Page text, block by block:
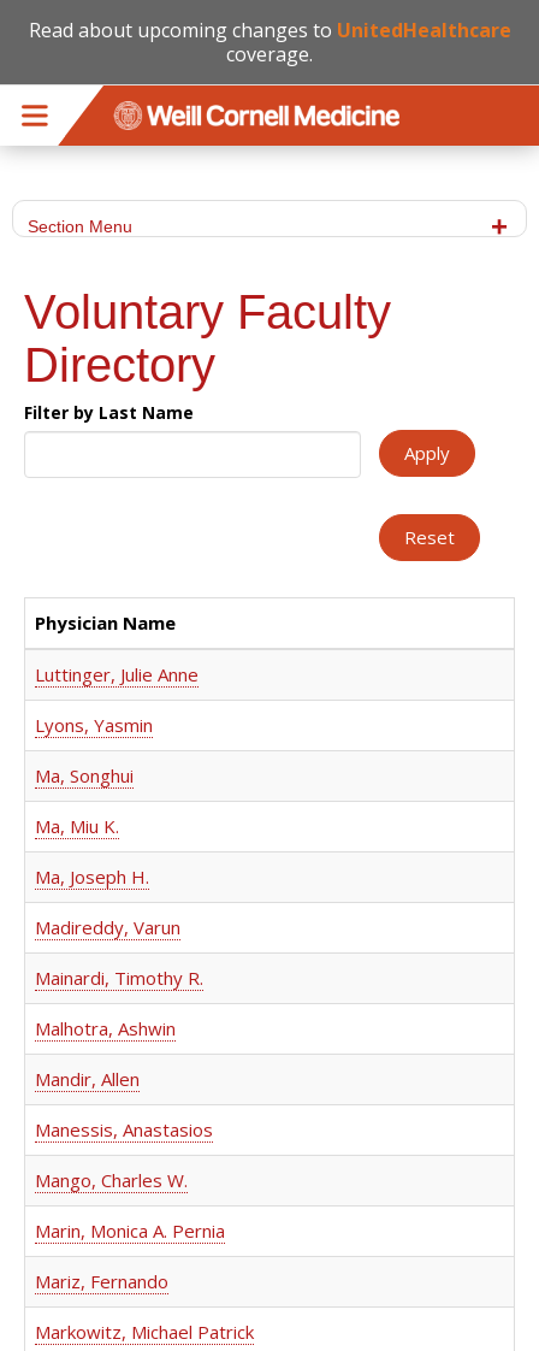
Read about upcoming changes to UnitedHealthcare
coverage.
Section Menu
Voluntary Faculty
Directory
Filter by Last Name
Physician Name
Luttinger, Julie Anne
Lyons, Yasmin
Ma, Songhui
Ma, Miu K.
Ma, Joseph H.
Madireddy, Varun
Mainardi, Timothy R.
Malhotra, Ashwin
Mandir, Allen
Manessis, Anastasios
Mango, Charles W.
Marin, Monica A. Pernia
Mariz, Fernando
Markowitz, Michael Patrick